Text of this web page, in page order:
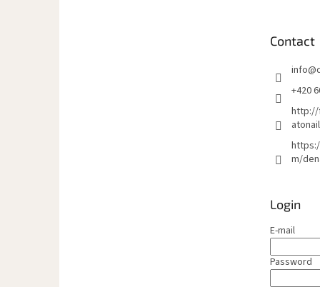
Contact
info@
+420
http://
m/
Login
E-mail
Password